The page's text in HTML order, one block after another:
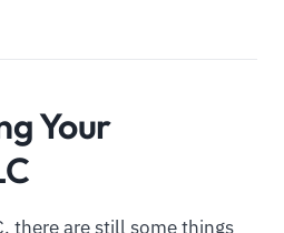
Your
there are still some things